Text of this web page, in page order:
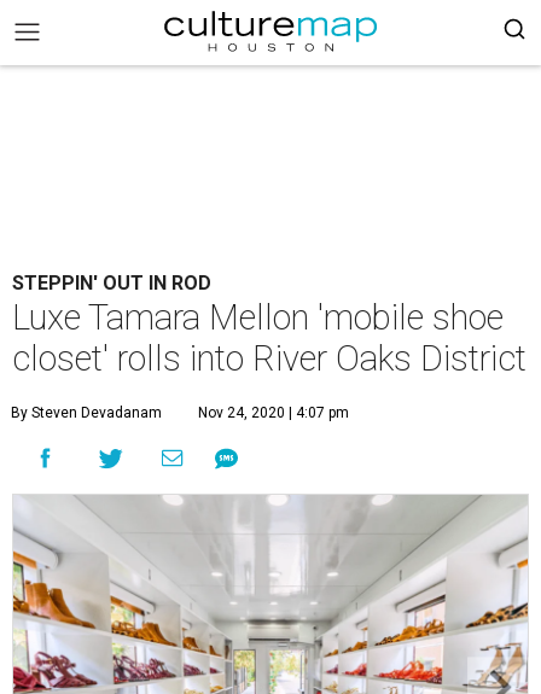
STEPPIN' OUT IN ROD
Luxe Tamara Mellon 'mobile shoe
closet' rolls into River Oaks District
By Steven Devadanam Nov 24, 2020 | 4:07 pm